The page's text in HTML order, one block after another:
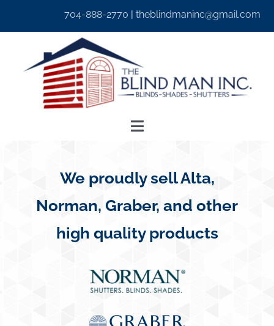
704-888-2770 | theblindmaninc@gmail.com
Toggle
About Us
Window Treatments
We proudly sell Alta,
Norman, Graber, and other
high quality products